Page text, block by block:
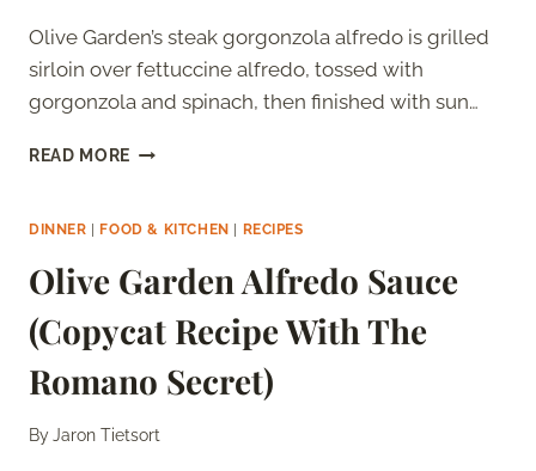
Olive Garden’s steak gorgonzola alfredo is grilled
sirloin over fettuccine alfredo, tossed with
gorgonzola and spinach, then finished with sun…
READ MORE OLIVE
GORGONZOLA
(COPYCAT
RECIPE)
DINNER FOOD & KITCHEN RECIPES
Olive Garden Alfredo Sauce
(Copycat Recipe With The
Romano Secret)
ByJaron Tietsort